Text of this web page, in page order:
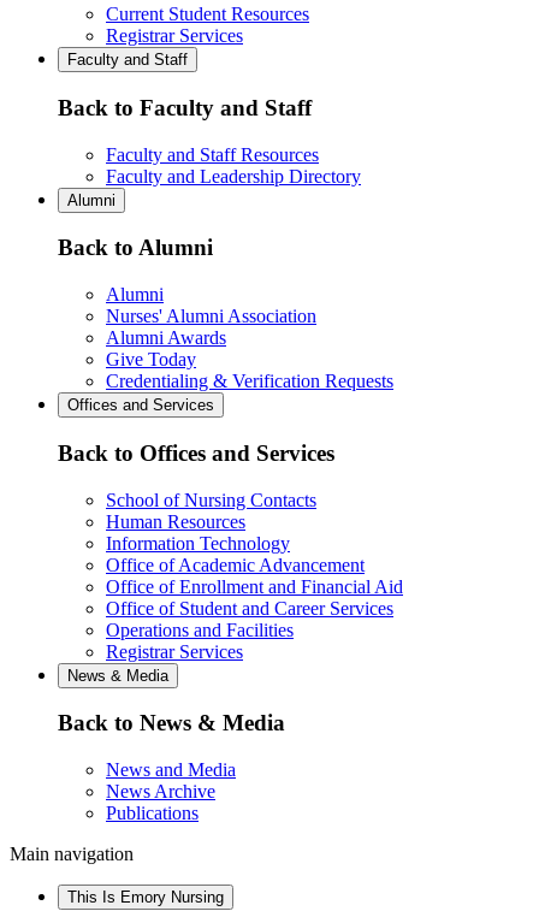
Current Student Resources
Registrar Services
Faculty and Staff
Back to Faculty and Staff
Faculty and Staff Resources
Faculty and Leadership Directory
Alumni
Back to Alumni
Alumni
Nurses' Alumni Association
Alumni Awards
Give Today
Credentialing & Verification Requests
Offices and Services
Back to Offices and Services
School of Nursing Contacts
Human Resources
Information Technology
Office of Academic Advancement
Office of Enrollment and Financial Aid
Office of Student and Career Services
Operations and Facilities
Registrar Services
News & Media
Back to News & Media
News and Media
News Archive
Publications
Main navigation
This Is Emory Nursing